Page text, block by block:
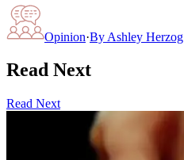
Opinion·By Ashley Herzog
Read Next
Read Next